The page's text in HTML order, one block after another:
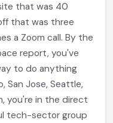
that was 40
that was three
a Zoom call. By the
report, you've
to do anything
San Jose, Seattle,
you're in the direct
tech-sector group